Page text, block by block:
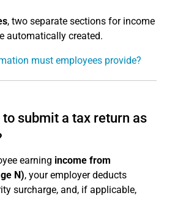
, two separate sections for income
automatically created.
must employees provide?
submit a tax return as
earning income from
N), your employer deducts
surcharge, and, if applicable,